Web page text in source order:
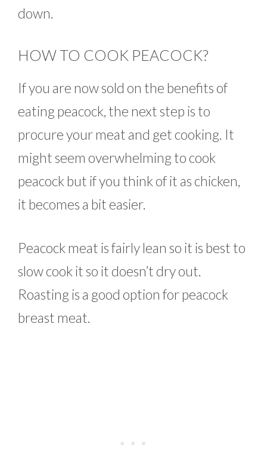
down.
HOW TO COOK PEACOCK?
If you are now sold on the benefits of
eating peacock, the next step is to
procure your meat and get cooking. It
might seem overwhelming to cook
peacock but if you think of it as chicken,
it becomes a bit easier.
Peacock meat is fairly lean so it is best to
slow cook it so it doesn’t dry out.
Roasting is a good option for peacock
breast meat.